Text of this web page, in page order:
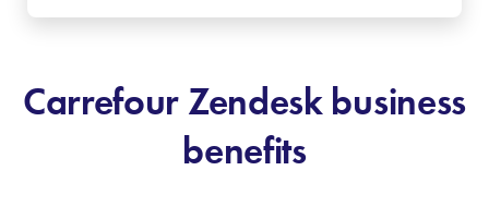
Carrefour Zendesk business
benefits